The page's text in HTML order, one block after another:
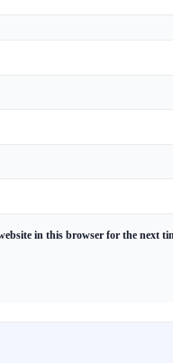
in this browser for the next